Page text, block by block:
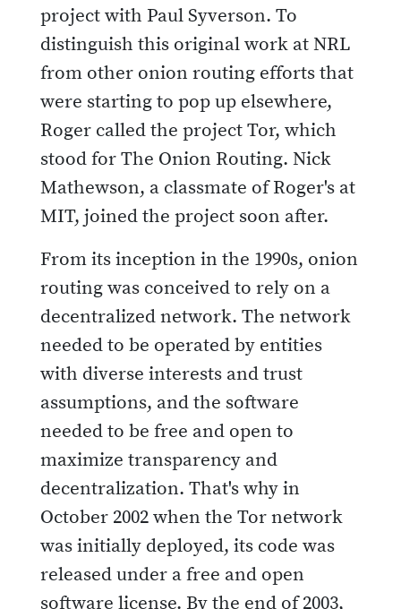
project with Paul Syverson. To
distinguish this original work at NRL
from other onion routing efforts that
were starting to pop up elsewhere,
Roger called the project Tor, which
stood for The Onion Routing. Nick
Mathewson, a classmate of Roger's at
MIT, joined the project soon after.
From its inception in the 1990s, onion
routing was conceived to rely on a
decentralized network. The network
needed to be operated by entities
with diverse interests and trust
assumptions, and the software
needed to be free and open to
maximize transparency and
decentralization. That's why in
October 2002 when the Tor network
was initially deployed, its code was
released under a free and open
software license. By the end of 2003,